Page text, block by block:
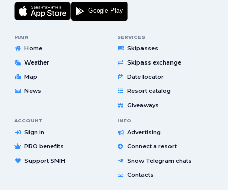
MAIN
Home
Weather
Map
News
SERVICES
Skipasses
Skipass exchange
Date locator
Resort catalog
Giveaways
ACCOUNT
Sign in
PRO benefits
Support SNIH
INFO
Advertising
Connect a resort
Snow Telegram chats
Contacts